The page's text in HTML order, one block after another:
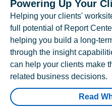
Powering Up Your
Helping your clients'
full potential of Report
helping you build a long-
through the insight
can help your clients make
related business decisions.
Read